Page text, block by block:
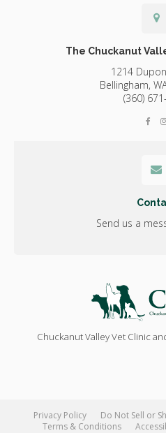
The Chuckanut
1214
Bellingham,
(360)
Send us a
Chuckanut Valley Vet Clinic
Privacy Policy
Do Not Sell or
Terms & Conditions